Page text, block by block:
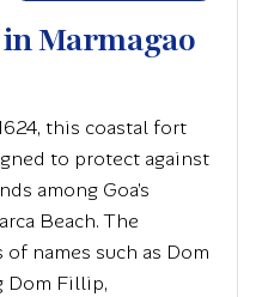
Marmagao
this coastal fort
to protect against
among Goa’s
Beach. The
names such as Dom
Dom Fillip,